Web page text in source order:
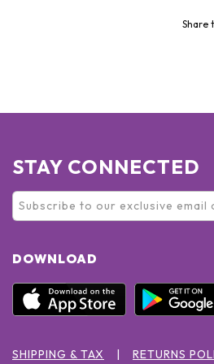
Share
STAY CONNECTED
DOWNLOAD
SHIPPING & TAX RETURNS